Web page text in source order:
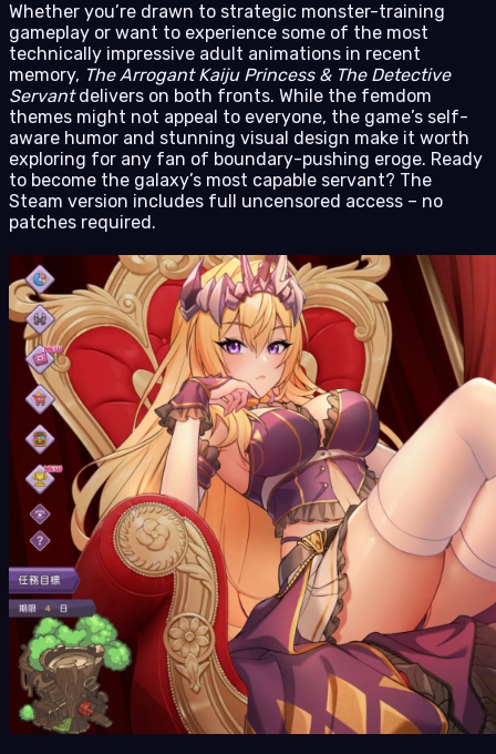
Whether you’re drawn to strategic monster-training
gameplay or want to experience some of the most
technically impressive adult animations in recent
memory, The Arrogant Kaiju Princess & The Detective
Servantdelivers on both fronts. While the femdom
themes might not appeal to everyone, the game’s self-
aware humor and stunning visual design make it worth
exploring for any fan of boundary-pushing eroge. Ready
to become the galaxy’s most capable servant? The
Steam version includes full uncensored access – no
patches required.